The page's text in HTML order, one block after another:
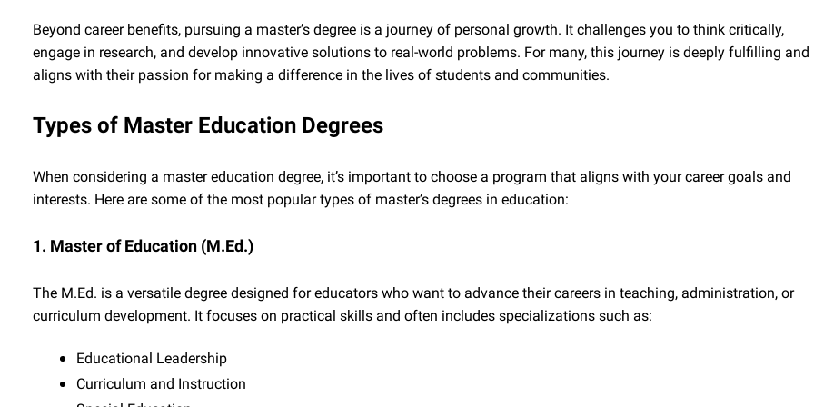
Beyond career benefits, pursuing a master’s degree is a journey of personal growth. It challenges you to think critically,
engage in research, and develop innovative solutions to real-world problems. For many, this journey is deeply fulfilling and
aligns with their passion for making a difference in the lives of students and communities.
Types of Master Education Degrees
When considering a master education degree, it’s important to choose a program that aligns with your career goals and
interests. Here are some of the most popular types of master’s degrees in education:
1. Master of Education (M.Ed.)
The M.Ed. is a versatile degree designed for educators who want to advance their careers in teaching, administration, or
curriculum development. It focuses on practical skills and often includes specializations such as:
Educational Leadership
Curriculum and Instruction